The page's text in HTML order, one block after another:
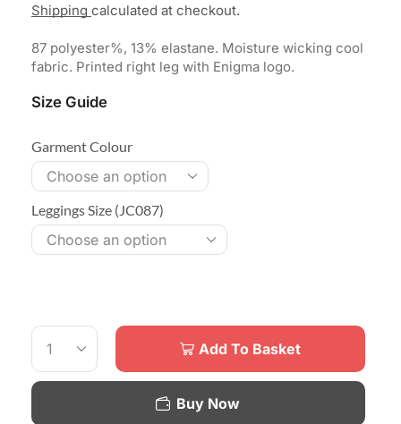
Shipping calculated at checkout.
87 polyester%, 13% elastane. Moisture wicking cool
fabric. Printed right leg with Enigma logo.
Size Guide
Garment Colour
Leggings Size (JC087)
Add To Basket
Buy Now